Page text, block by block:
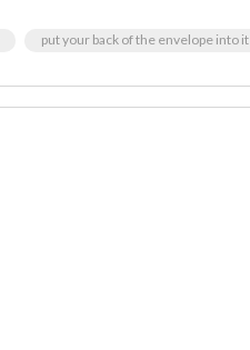
put your back of the envelope into it